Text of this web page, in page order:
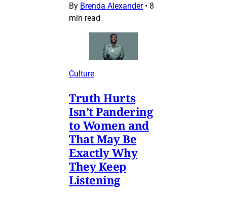
By Brenda Alexander • 8
min read
Culture
Truth Hurts
Isn’t Pandering
to Women and
That May Be
Exactly Why
They Keep
Listening